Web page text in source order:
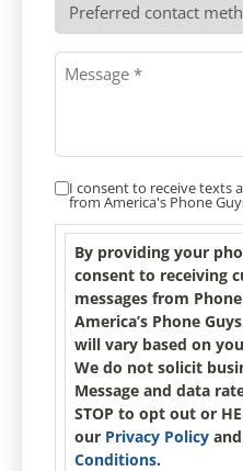
contact
method
Message
Consent *
I consent to receive texts
from America's Phone
By providing your
consent to receiving
messages from
America’s Phone
will vary based on
We do not solicit
Message and data
STOP to opt out or
our Privacy Policy and
Conditions.